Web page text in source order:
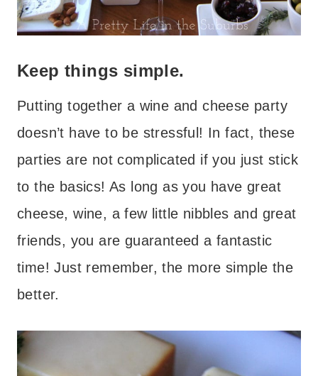
Keep things simple.
Putting together a wine and cheese party
doesn’t have to be stressful! In fact, these
parties are not complicated if you just stick
to the basics! As long as you have great
cheese, wine, a few little nibbles and great
friends, you are guaranteed a fantastic
time! Just remember, the more simple the
better.